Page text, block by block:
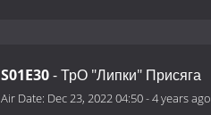
S01E30- ТрО "Липки" Присяга
Air Date: Dec 23, 2022 04:50-4 years ago